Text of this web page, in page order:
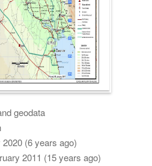
geodata
2020 (6 years ago)
2011 (15 years ago)